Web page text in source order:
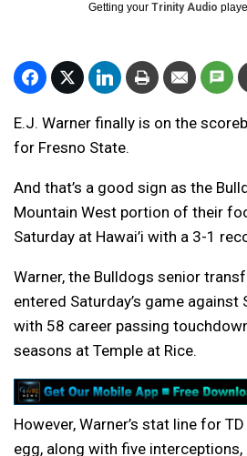
Getting your Trinity Audio
E.J. Warner finally is on the
for Fresno State.
And that’s a good sign as the
Mountain West portion of their
Saturday at Hawai’i with a 3-1
Warner, the Bulldogs senior
entered Saturday’s game against
with 58 career passing
seasons at Temple at Rice.
However, Warner’s stat line for
egg, along with five